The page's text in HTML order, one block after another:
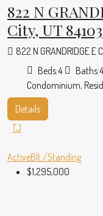
822 N
City, UT 84103
822 N GRANDRIDGE E
Beds:4 Baths:4
Condominium,
Details
TJ
ActiveBlt./Standing
$1,295,000